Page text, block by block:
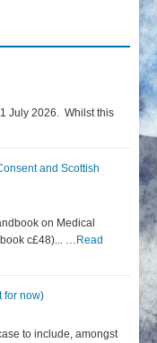
July 2026. Whilst this
and Scottish
on Medical
c£48)... … Read
for now)
to include, amongst